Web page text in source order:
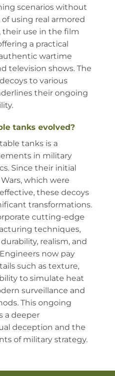
scenarios without
using real armored
their use in the film
a practical
wartime
television shows. The
to various
their ongoing
tanks evolved?
tanks is a
in military
Since their initial
which were
these decoys
transformations.
cutting-edge
techniques,
realism, and
now pay
such as texture,
to simulate heat
surveillance and
This ongoing
a deeper
deception and the
of military strategy.